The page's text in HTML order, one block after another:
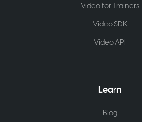
Video for Trainers
Video SDK
Video API
Learn
Blog